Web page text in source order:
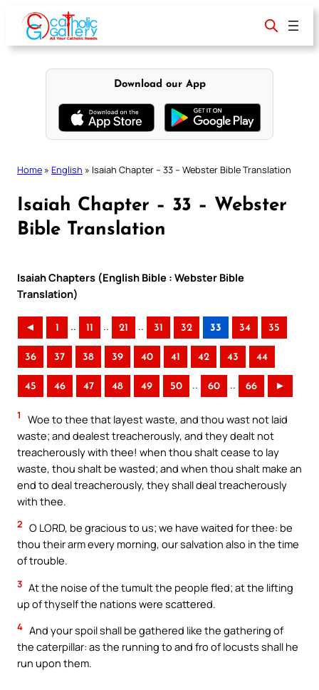
content
Download our App
Home » English » Isaiah Chapter – 33 – Webster Bible Translation
Isaiah Chapter – 33 – Webster
Bible Translation
Isaiah Chapters (English Bible : Webster Bible
Translation)
◄ 1 .. 11 .. 21 .. 31 32 33 34 35
36 37 38 39 40 41 42 43 44
45 46 47 48 49 50 .. 60 .. 66 ►
1
Woe to thee that layest waste, and thou wast not laid
waste; and dealest treacherously, and they dealt not
treacherously with thee! when thou shalt cease to lay
waste, thou shalt be wasted; and when thou shalt make an
end to deal treacherously, they shall deal treacherously
with thee.
2 O LORD, be gracious to us; we have waited for thee: be
thou their arm every morning, our salvation also in the time
of trouble.
3 At the noise of the tumult the people fled; at the lifting
up of thyself the nations were scattered.
4 And your spoil shall be gathered like the gathering of
the caterpillar: as the running to and fro of locusts shall he
run upon them.